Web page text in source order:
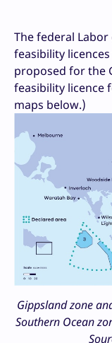
The federal
feasibility
proposed for the
feasibility licence
maps below.)
Gippsland zone
Southern Ocean